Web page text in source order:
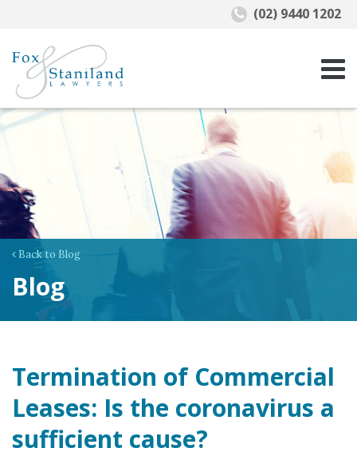
Blog
Back to Blog
Termination of Commercial
Leases: Is the coronavirus a
sufficient cause?
(02) 9440 1202